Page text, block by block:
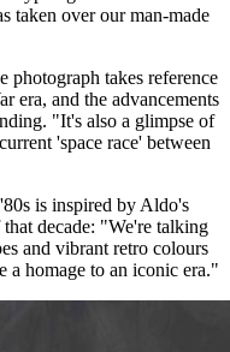
taken over our man-made
photograph takes reference
era, and the advancements
"It's also a glimpse of
'space race' between
is inspired by Aldo's
decade: "We're talking
and vibrant retro colours
a homage to an iconic era."